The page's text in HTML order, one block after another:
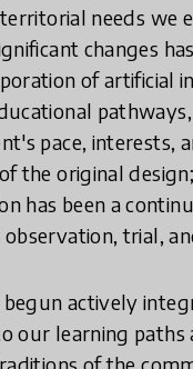
needs we
changes
of artificial
pace, interests,
the original
has been a
trial,
begun actively
our learning paths
of the